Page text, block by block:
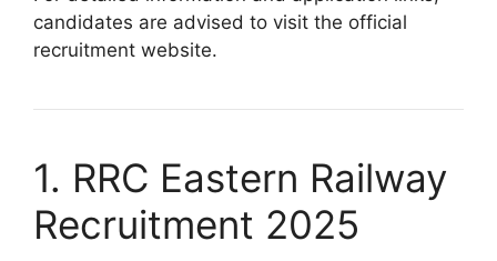
candidates are advised to visit the official
recruitment website.
1. RRC Eastern Railway
Recruitment 2025